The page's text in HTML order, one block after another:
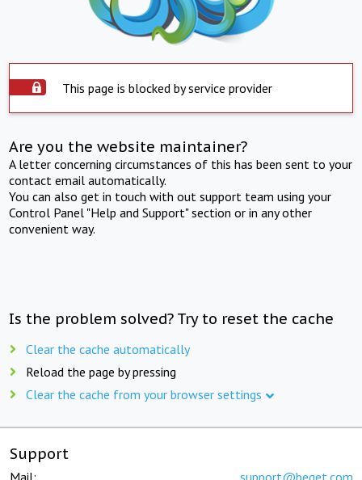
This page is blocked by service provider
Are you the website maintainer?
A letter concerning circumstances of this has been sent to your
contact email automatically.
You can also get in touch with out support team using your
Control Panel "Help and Support" section or in any other
convenient way.
Is the problem solved? Try to reset the cache
Clear the cache automatically
Reload the page by pressing
Clear the cache from your browser settings
Support
Mail: support@beget.com